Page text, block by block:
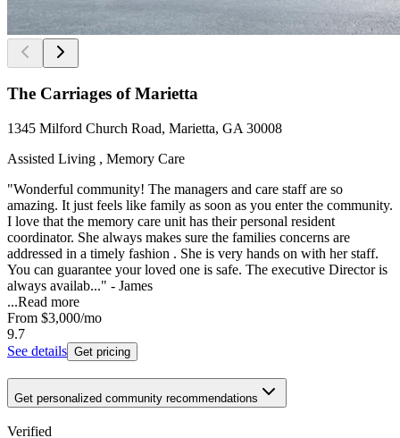
The Carriages of Marietta
1345 Milford Church Road, Marietta, GA 30008
Assisted Living , Memory Care
"Wonderful community! The managers and care staff are so
amazing. It just feels like family as soon as you enter the community.
I love that the memory care unit has their personal resident
coordinator. She always makes sure the families concerns are
addressed in a timely fashion . She is very hands on with her staff.
You can guarantee your loved one is safe. The executive Director is
always availab..." - James
...Read more
From $3,000/mo
9.7
See details Get pricing
Get personalized community recommendations
Verified